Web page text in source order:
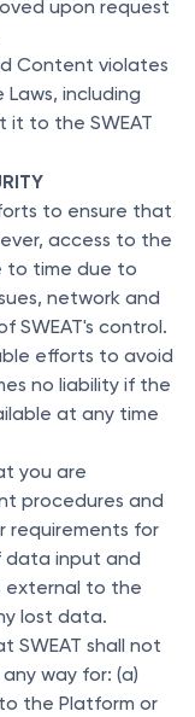
upon request
Content violates
including
it to the SWEAT
to ensure that
access to the
to time due to
network and
SWEAT's control.
efforts to avoid
no liability if the
at any time
you are
procedures and
requirements for
data input and
external to the
lost data.
SWEAT shall not
way for: (a)
the Platform or